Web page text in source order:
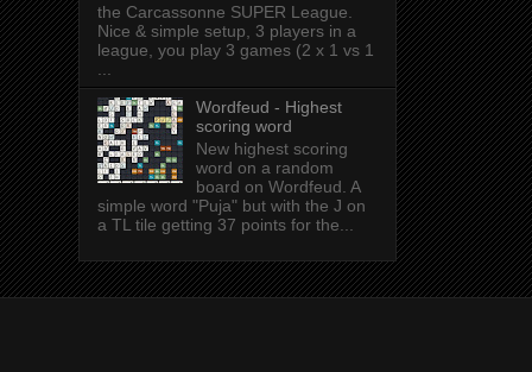
the Carcassonne SUPER League.
Nice & simple setup, 3 players in a
league, you play 3 games (2 x 1 vs 1
...
Wordfeud - Highest
scoring word
New highest scoring
word on a random
board on Wordfeud. A
simple word "Puja" but with the J on
a TL tile getting 37 points for the...